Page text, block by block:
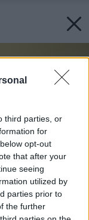
third parties, or
for
opt-out
that after your
seeing
utilized by
parties prior to
the further